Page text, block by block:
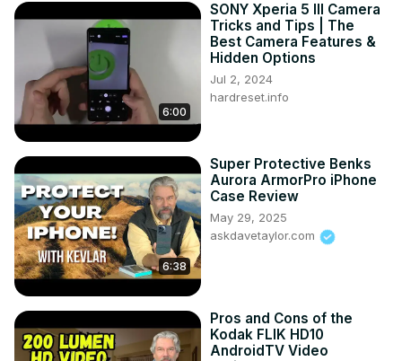
6:00
SONY Xperia 5 III Camera
Tricks and Tips | The
Best Camera Features &
Hidden Options
Jul 2, 2024
hardreset.info
6:38
Super Protective Benks
Aurora ArmorPro iPhone
Case Review
May 29, 2025
askdavetaylor.com
Pros and Cons of the
Kodak FLIK HD10
AndroidTV Video